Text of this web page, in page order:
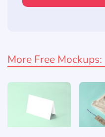
More Free Mockups: